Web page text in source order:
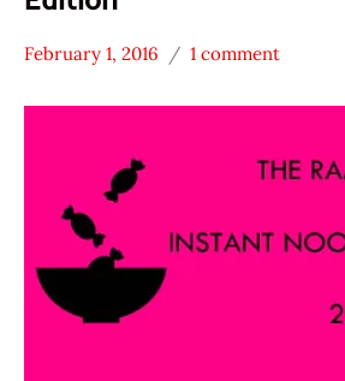
* News
/
A-Sha
Noodle
J.J.
February 1, 2016
"The
1 comment